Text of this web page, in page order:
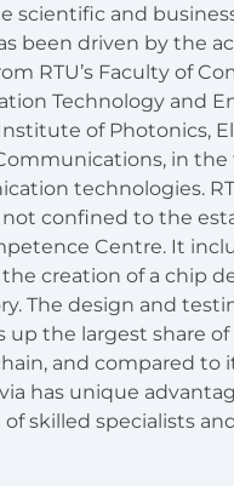
scientific and
been driven by the
RTU’s Faculty of
Technology and
of Photonics,
in the
technologies.
not confined to the
Centre. It
creation of a chip
The design and
up the largest share
and compared to
has unique
skilled specialists